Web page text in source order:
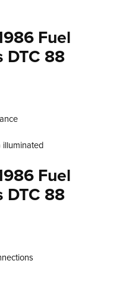
Fuel
DTC 88
illuminated
Fuel
DTC 88